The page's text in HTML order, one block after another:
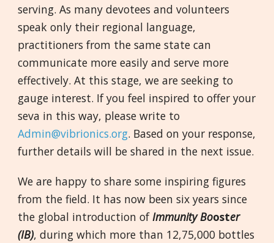
serving. As many devotees and volunteers
speak only their regional language,
practitioners from the same state can
communicate more easily and serve more
effectively. At this stage, we are seeking to
gauge interest. If you feel inspired to offer your
seva in this way, please write to
Admin@vibrionics.org. Based on your response,
further details will be shared in the next issue.
We are happy to share some inspiring figures
from the field. It has now been six years since
the global introduction ofImmunity Booster
(IB), during which more than 12,75,000 bottles